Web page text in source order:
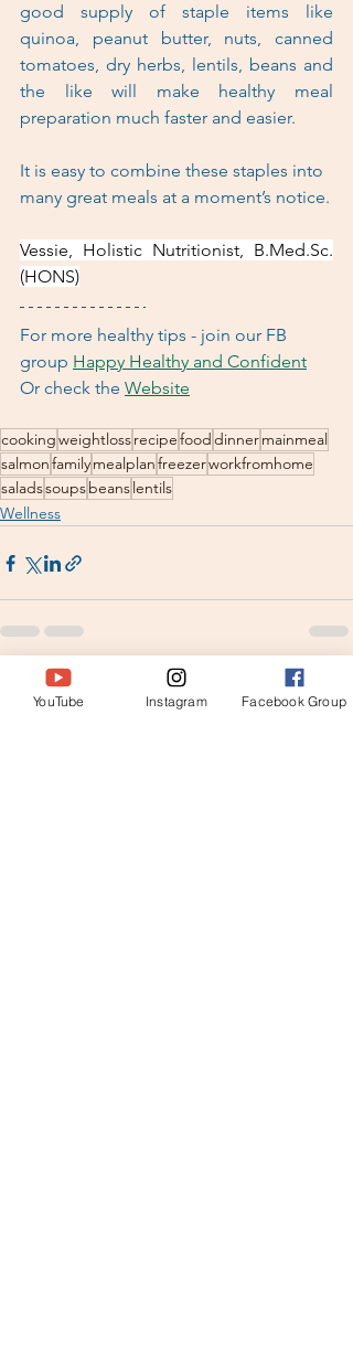
good supply of staple items like
quinoa, peanut butter, nuts, canned
tomatoes, dry herbs, lentils, beans and
the like will make healthy meal
preparation much faster and easier.
It is easy to combine these staples into
many great meals at a moment’s notice.
Vessie, Holistic Nutritionist, B.Med.Sc.
(HONS)
For more healthy tips - join our FB
group Happy Healthy and Confident
Or check the Website
cookingweightlossrecipefooddinnermainmeal
salmonfamilymealplanfreezerworkfromhome
saladssoupsbeanslentils
Wellness
Recent Posts
YouTube Instagram Facebook Group